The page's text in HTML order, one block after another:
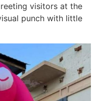
visitors at the
punch with little